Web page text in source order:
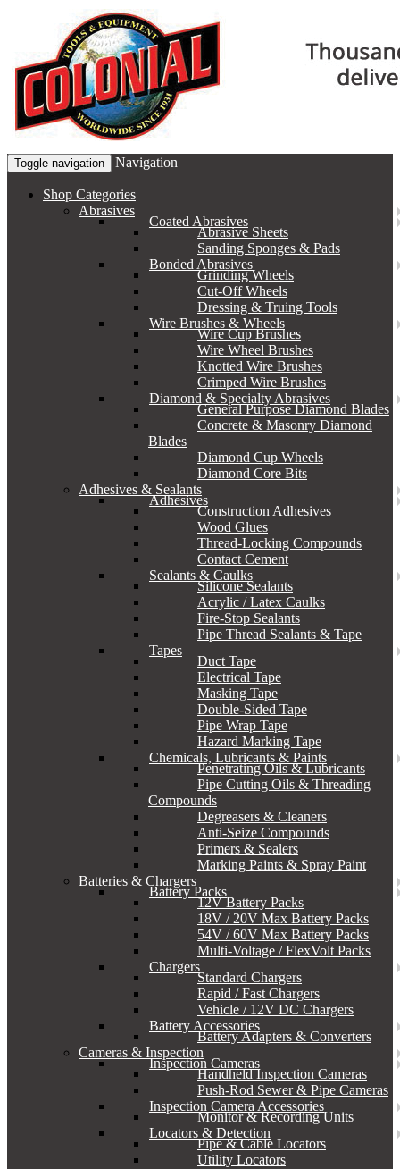
Toggle navigation Navigation
Shop Categories
Abrasives
Coated Abrasives
Abrasive Sheets
Sanding Sponges & Pads
Bonded Abrasives
Grinding Wheels
Cut-Off Wheels
Dressing & Truing Tools
Wire Brushes & Wheels
Wire Cup Brushes
Wire Wheel Brushes
Knotted Wire Brushes
Crimped Wire Brushes
Diamond & Specialty Abrasives
General Purpose Diamond Blades
Concrete & Masonry Diamond
Blades
Diamond Cup Wheels
Diamond Core Bits
Adhesives & Sealants
Adhesives
Construction Adhesives
Wood Glues
Thread-Locking Compounds
Contact Cement
Sealants & Caulks
Silicone Sealants
Acrylic / Latex Caulks
Fire-Stop Sealants
Pipe Thread Sealants & Tape
Tapes
Duct Tape
Electrical Tape
Masking Tape
Double-Sided Tape
Pipe Wrap Tape
Hazard Marking Tape
Chemicals, Lubricants & Paints
Penetrating Oils & Lubricants
Pipe Cutting Oils & Threading
Compounds
Degreasers & Cleaners
Anti-Seize Compounds
Primers & Sealers
Marking Paints & Spray Paint
Batteries & Chargers
Battery Packs
12V Battery Packs
18V / 20V Max Battery Packs
54V / 60V Max Battery Packs
Multi-Voltage / FlexVolt Packs
Chargers
Standard Chargers
Rapid / Fast Chargers
Vehicle / 12V DC Chargers
Battery Accessories
Battery Adapters & Converters
Cameras & Inspection
Inspection Cameras
Handheld Inspection Cameras
Push-Rod Sewer & Pipe Cameras
Inspection Camera Accessories
Monitor & Recording Units
Locators & Detection
Pipe & Cable Locators
Utility Locators